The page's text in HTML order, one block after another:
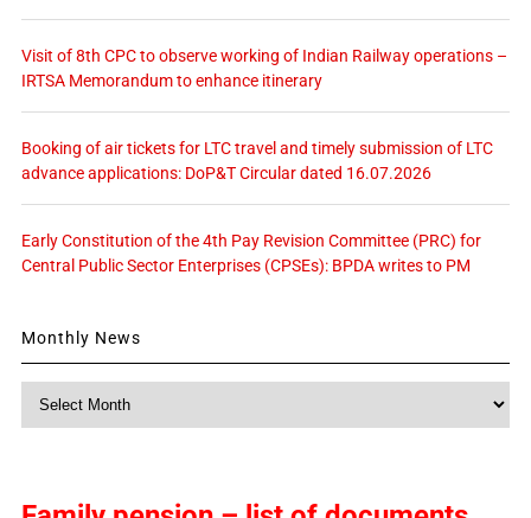
Visit of 8th CPC to observe working of Indian Railway operations –
IRTSA Memorandum to enhance itinerary
Booking of air tickets for LTC travel and timely submission of LTC
advance applications: DoP&T Circular dated 16.07.2026
Early Constitution of the 4th Pay Revision Committee (PRC) for
Central Public Sector Enterprises (CPSEs): BPDA writes to PM
Monthly News
Monthly